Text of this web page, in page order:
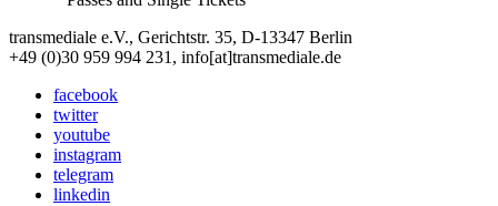
transmediale e.V., Gerichtstr. 35, D-13347 Berlin
+49 (0)30 959 994 231, info[at]transmediale.de
facebook
twitter
youtube
instagram
telegram
linkedin